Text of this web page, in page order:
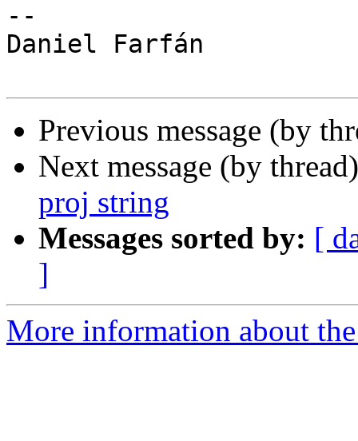
--
Daniel Farfán
Previous message (by
Next message (by
proj string
Messages sorted by: [
]
More information about